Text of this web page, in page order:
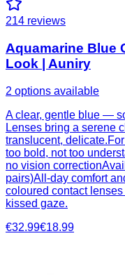
214 reviews
Aquamarine Blue
Look | Auniry
2 options available
A clear, gentle blue —
Lenses bring a serene
translucent,
too bold, not too
no vision
pairs)All-day comfort
coloured contact
kissed gaze.
€32.99€18.99